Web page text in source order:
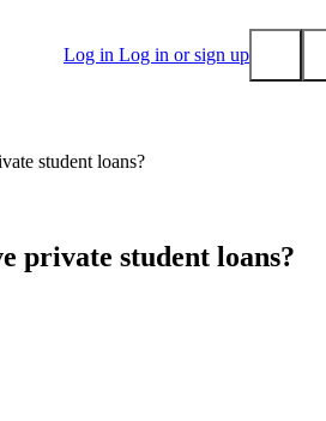
Log in Log in or sign up
student loans?
private student loans?